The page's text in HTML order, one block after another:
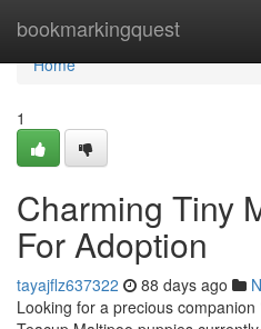
bookmarkingquest
Home
Home
1
Charming Tiny
For Adoption
tayajflz637322 88 days ago
Looking for a precious